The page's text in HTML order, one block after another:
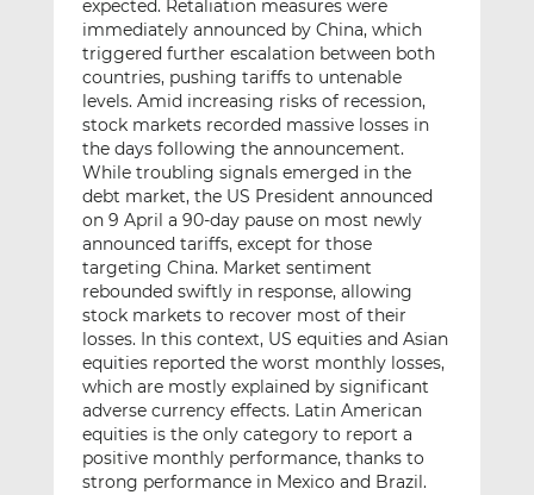
expected. Retaliation measures were
immediately announced by China, which
triggered further escalation between both
countries, pushing tariffs to untenable
levels. Amid increasing risks of recession,
stock markets recorded massive losses in
the days following the announcement.
While troubling signals emerged in the
debt market, the US President announced
on 9 April a 90-day pause on most newly
announced tariffs, except for those
targeting China. Market sentiment
rebounded swiftly in response, allowing
stock markets to recover most of their
losses. In this context, US equities and Asian
equities reported the worst monthly losses,
which are mostly explained by significant
adverse currency effects. Latin American
equities is the only category to report a
positive monthly performance, thanks to
strong performance in Mexico and Brazil.